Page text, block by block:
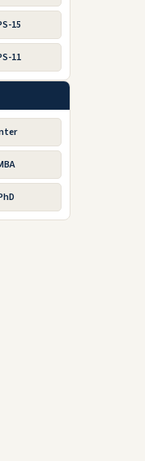
15
11